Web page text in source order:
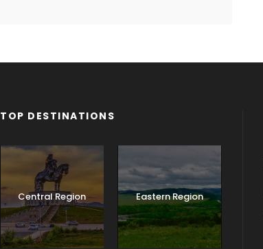
TOP DESTINATIONS
Central Region Eastern Region